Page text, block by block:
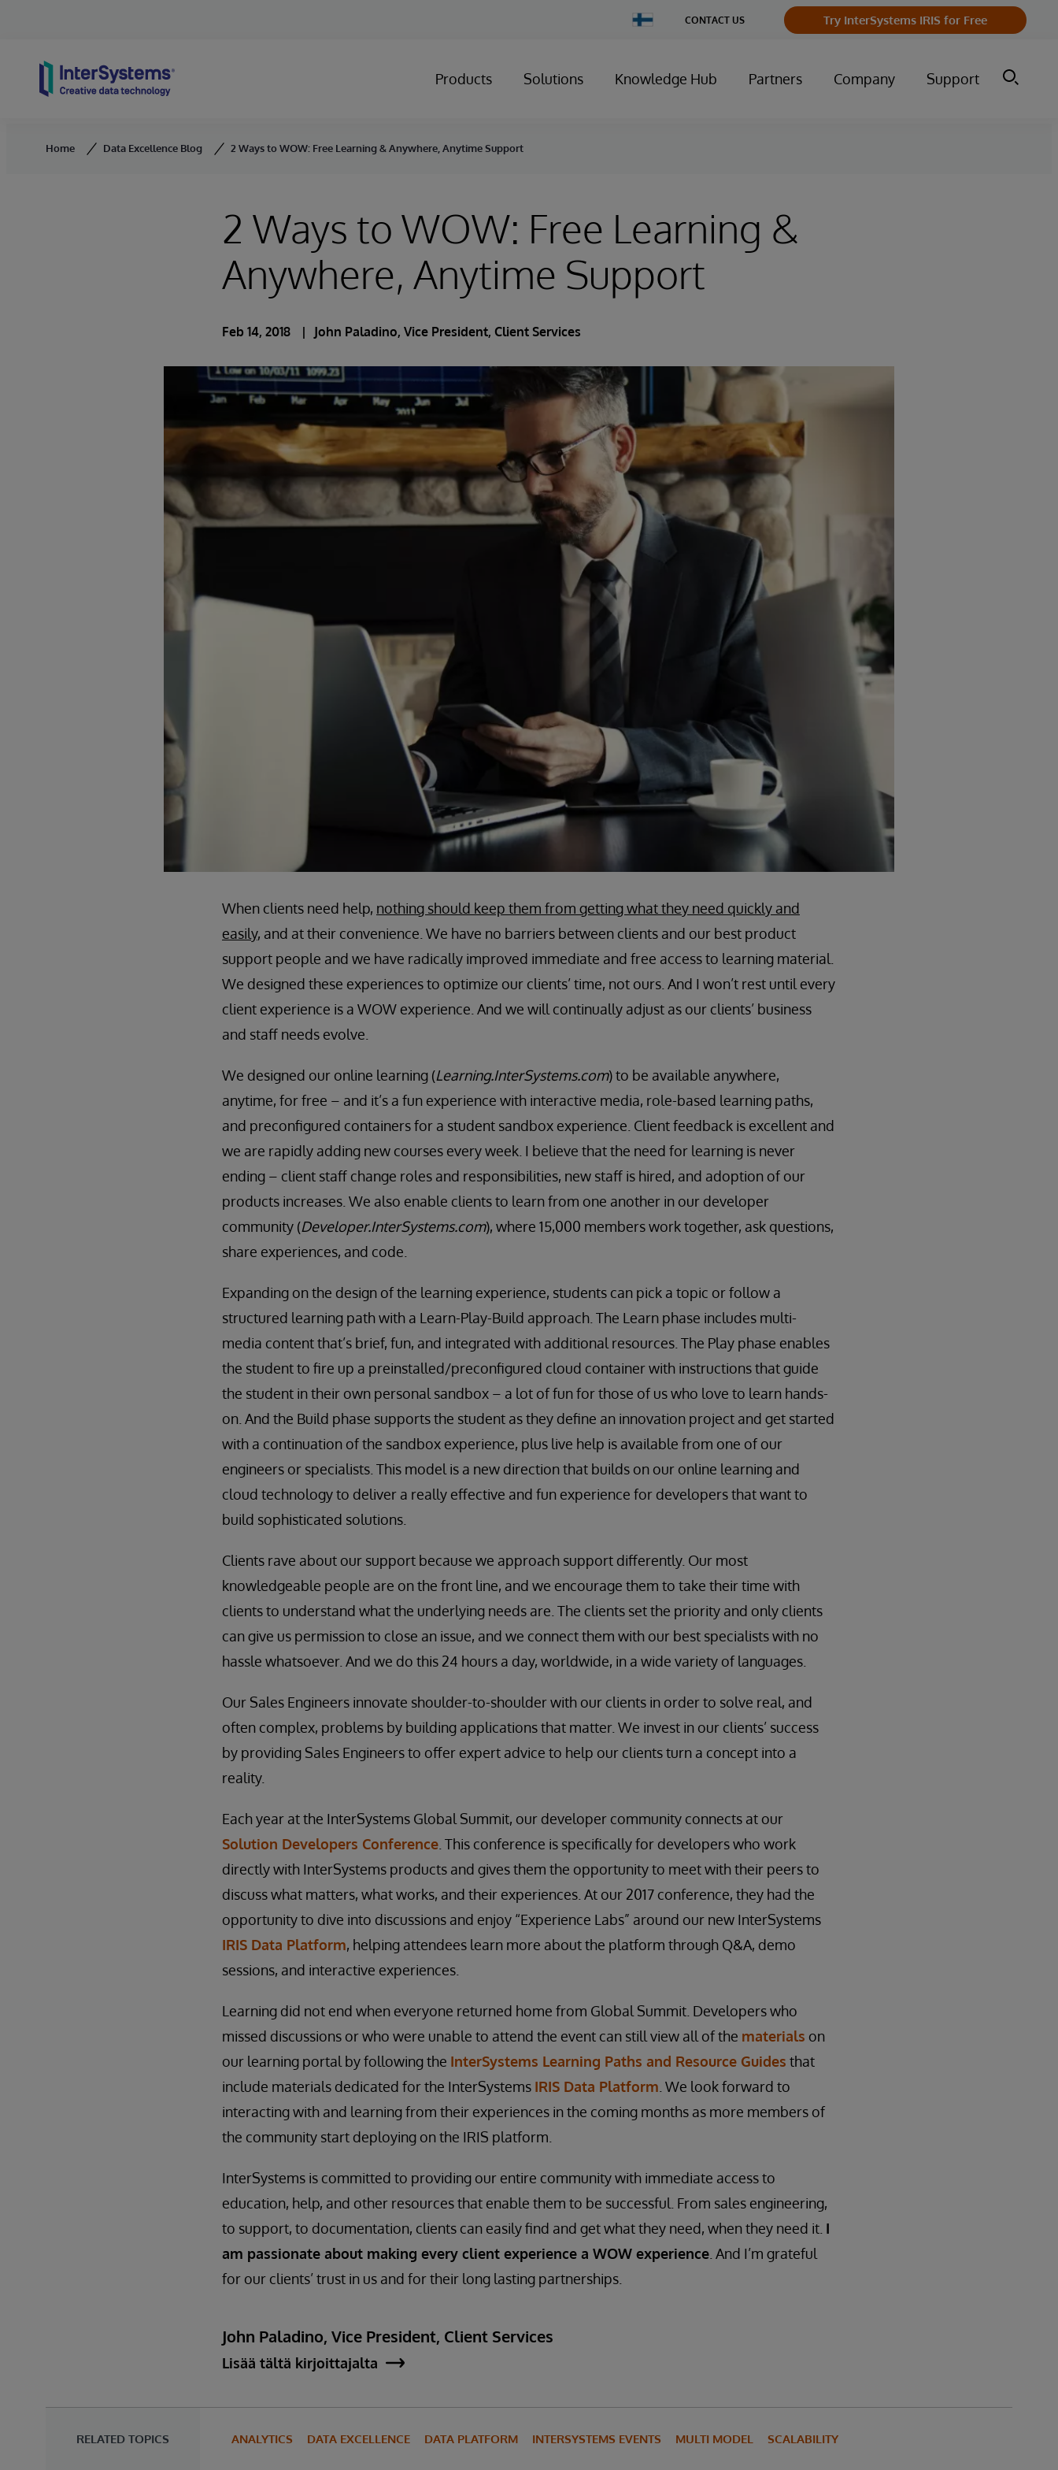
Change
Country
CONTACT US Try InterSystems IRIS for Free
Products Solutions Knowledge Hub Partners Company Support
Home Data Excellence Blog 2 Ways to WOW: Free Learning & Anywhere, Anytime Support
2 Ways to WOW: Free Learning &
Anywhere, Anytime Support
Feb 14, 2018 John Paladino, Vice President, Client Services
When clients need help, nothing should keep them from getting what they need quickly and
easily, and at their convenience. We have no barriers between clients and our best product
support people and we have radically improved immediate and free access to learning material.
We designed these experiences to optimize our clients’ time, not ours. And I won’t rest until every
client experience is a WOW experience. And we will continually adjust as our clients’ business
and staff needs evolve.
We designed our online learning (Learning.InterSystems.com) to be available anywhere,
anytime, for free – and it’s a fun experience with interactive media, role-based learning paths,
and preconfigured containers for a student sandbox experience. Client feedback is excellent and
we are rapidly adding new courses every week. I believe that the need for learning is never
ending – client staff change roles and responsibilities, new staff is hired, and adoption of our
products increases. We also enable clients to learn from one another in our developer
community (Developer.InterSystems.com), where 15,000 members work together, ask questions,
share experiences, and code.
Expanding on the design of the learning experience, students can pick a topic or follow a
structured learning path with a Learn-Play-Build approach. The Learn phase includes multi-
media content that’s brief, fun, and integrated with additional resources. The Play phase enables
the student to fire up a preinstalled/preconfigured cloud container with instructions that guide
the student in their own personal sandbox – a lot of fun for those of us who love to learn hands-
on. And the Build phase supports the student as they define an innovation project and get started
with a continuation of the sandbox experience, plus live help is available from one of our
engineers or specialists. This model is a new direction that builds on our online learning and
cloud technology to deliver a really effective and fun experience for developers that want to
build sophisticated solutions.
Clients rave about our support because we approach support differently. Our most
knowledgeable people are on the front line, and we encourage them to take their time with
clients to understand what the underlying needs are. The clients set the priority and only clients
can give us permission to close an issue, and we connect them with our best specialists with no
hassle whatsoever. And we do this 24 hours a day, worldwide, in a wide variety of languages.
Our Sales Engineers innovate shoulder-to-shoulder with our clients in order to solve real, and
often complex, problems by building applications that matter. We invest in our clients’ success
by providing Sales Engineers to offer expert advice to help our clients turn a concept into a
reality.
Each year at the InterSystems Global Summit, our developer community connects at our
Solution Developers Conference . This conference is specifically for developers who work
directly with InterSystems products and gives them the opportunity to meet with their peers to
discuss what matters, what works, and their experiences. At our 2017 conference, they had the
opportunity to dive into discussions and enjoy “Experience Labs” around our new InterSystems
IRIS Data Platform, helping attendees learn more about the platform through Q&A, demo
sessions, and interactive experiences.
Learning did not end when everyone returned home from Global Summit. Developers who
missed discussions or who were unable to attend the event can still view all of the materials on
our learning portal by following the InterSystems Learning Paths and Resource Guides that
include materials dedicated for the InterSystems IRIS Data Platform . We look forward to
interacting with and learning from their experiences in the coming months as more members of
the community start deploying on the IRIS platform.
InterSystems is committed to providing our entire community with immediate access to
education, help, and other resources that enable them to be successful. From sales engineering,
to support, to documentation, clients can easily find and get what they need, when they need it. I
am passionate about making every client experience a WOW experience . And I’m grateful
for our clients’ trust in us and for their long lasting partnerships.
John Paladino, Vice President, Client Services
Lisää tältä kirjoittajalta
RELATED TOPICS ANALYTICS DATA EXCELLENCE DATA PLATFORM INTERSYSTEMS EVENTS MULTI MODEL SCALABILITY